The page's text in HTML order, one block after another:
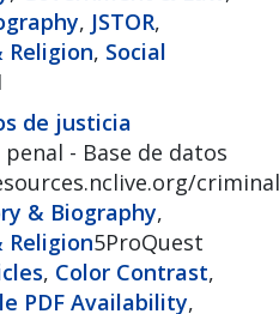
, JSTOR,
Religion, Social
de justicia
penal - Base de datos
& Biography,
Religion5ProQuest
, Color Contrast,
PDF Availability,